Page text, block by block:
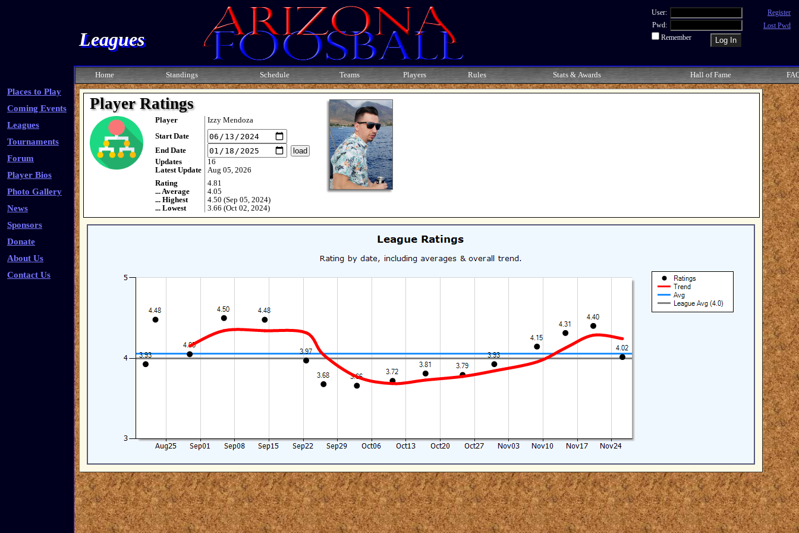
Leagues
User:
Pwd:
Remember
Register
Lost Pwd
Places to Play
Coming Events
Leagues
Tournaments
Forum
Player Bios
Photo Gallery
News
Sponsors
Donate
About Us
Contact Us
Home Standings Schedule Teams Players Rules Stats & Awards Hall of Fame
Player Ratings
Player
Izzy Mendoza
Start Date
End Date
Updates
16
Latest Update
Aug 05, 2026
Rating
4.81
... Average
4.05
... Highest
4.50 (Sep 05, 2024)
... Lowest
3.66 (Oct 02, 2024)